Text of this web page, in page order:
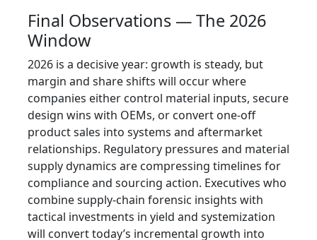
Final Observations — The 2026
Window
2026 is a decisive year: growth is steady, but
margin and share shifts will occur where
companies either control material inputs, secure
design wins with OEMs, or convert one-off
product sales into systems and aftermarket
relationships. Regulatory pressures and material
supply dynamics are compressing timelines for
compliance and sourcing action. Executives who
combine supply‑chain forensic insights with
tactical investments in yield and systemization
will convert today’s incremental growth into